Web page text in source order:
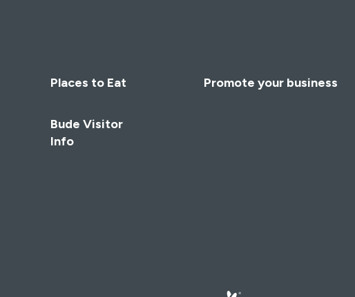
Places to Eat
Bude Visitor
Info
Promote your business